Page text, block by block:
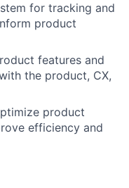
for tracking and
product
features and
the product, CX,
product
efficiency and